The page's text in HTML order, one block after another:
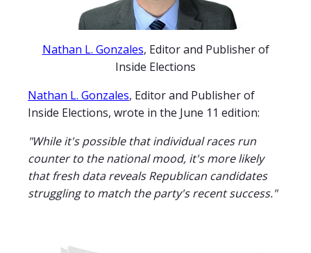
Nathan L. Gonzales, Editor and Publisher of
Inside Elections
Nathan L. Gonzales, Editor and Publisher of
Inside Elections, wrote in the June 11 edition:
"While it's possible that individual races run
counter to the national mood, it's more likely
that fresh data reveals Republican candidates
struggling to match the party's recent success."